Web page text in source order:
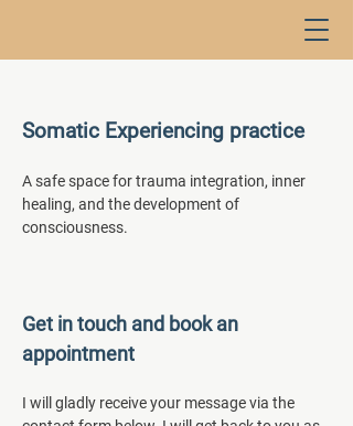
Somatic Experiencing practice
A safe space for trauma integration, inner
healing, and the development of
consciousness.
Get in touch and book an
appointment
I will gladly receive your message via the